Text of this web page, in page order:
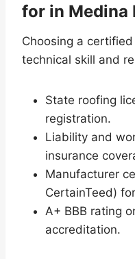
for in Medina
Choosing a
technical skill and
State roofing
registration.
Liability and
insurance
Manufacturer
CertainTeed)
A+ BBB rating
accreditation.